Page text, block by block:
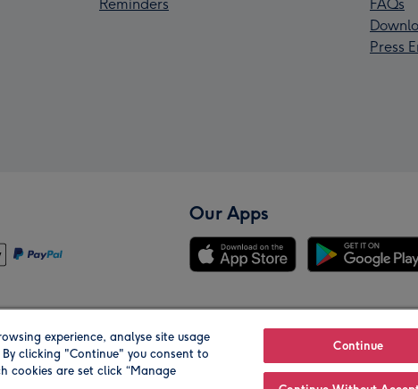
Reminders
FAQs
Press
Our Apps
Our Brands
experience, analyse site usage
clicking "Continue" you consent to
cookies are set click “Manage
Continue